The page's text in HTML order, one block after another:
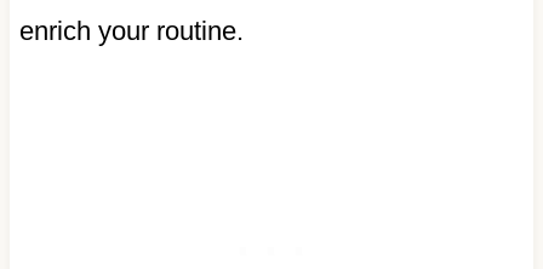
enrich your routine.